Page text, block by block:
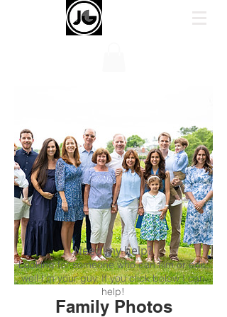
Family Photos
Need my help?
Looking for someone who can film or edit,
well I'm your guy. If you click below I can
help!